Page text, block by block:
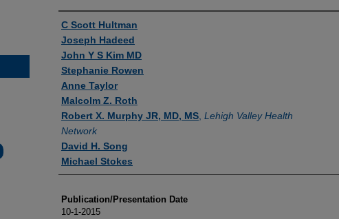
Authors
C Scott Hultman
Joseph Hadeed
John Y S Kim MD
Stephanie Rowen
Anne Taylor
Malcolm Z. Roth
Robert X. Murphy JR, MD, MS Lehigh Valley Health
Network
David H. Song
Michael Stokes
Publication/Presentation Date
10-1-2015